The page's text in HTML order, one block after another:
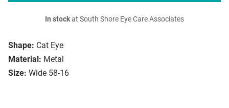
Shape: Cat Eye
Material: Metal
Size: Wide 58-16
In stockat South Shore Eye Care Associates